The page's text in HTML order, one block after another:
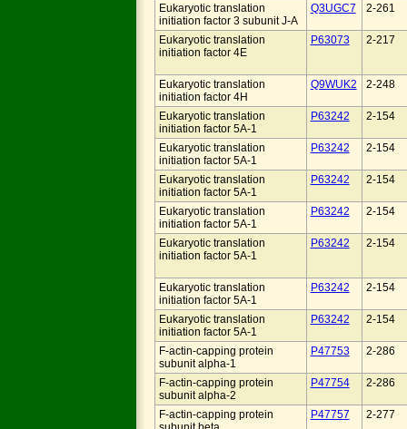
Eukaryotic translation
initiation factor 3 subunit J-A
Q3UGC7 2-261
Eukaryotic translation
initiation factor 4E
P63073 2-217
Eukaryotic translation
initiation factor 4H
Q9WUK2 2-248
Eukaryotic translation
initiation factor 5A-1
P63242 2-154
Eukaryotic translation
initiation factor 5A-1
P63242 2-154
Eukaryotic translation
initiation factor 5A-1
P63242 2-154
Eukaryotic translation
initiation factor 5A-1
P63242 2-154
Eukaryotic translation
initiation factor 5A-1
P63242 2-154
Eukaryotic translation
initiation factor 5A-1
P63242 2-154
Eukaryotic translation
initiation factor 5A-1
P63242 2-154
F-actin-capping protein
subunit alpha-1
P47753 2-286
F-actin-capping protein
subunit alpha-2
P47754 2-286
F-actin-capping protein
P47757 2-277